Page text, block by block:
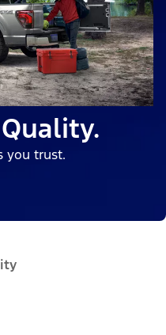
you trust.